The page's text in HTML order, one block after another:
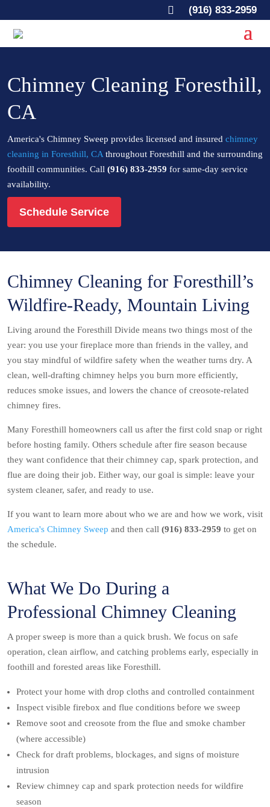
 (916) 833-2959
Chimney Cleaning Foresthill,
CA
America's Chimney Sweep provides licensed and insured chimney
cleaning in Foresthill, CA throughout Foresthill and the surrounding
foothill communities. Call (916) 833-2959 for same-day service
availability.
Schedule Service
Chimney Cleaning for Foresthill’s
Wildfire-Ready, Mountain Living
Living around the Foresthill Divide means two things most of the
year: you use your fireplace more than friends in the valley, and
you stay mindful of wildfire safety when the weather turns dry. A
clean, well-drafting chimney helps you burn more efficiently,
reduces smoke issues, and lowers the chance of creosote-related
chimney fires.
Many Foresthill homeowners call us after the first cold snap or right
before hosting family. Others schedule after fire season because
they want confidence that their chimney cap, spark protection, and
flue are doing their job. Either way, our goal is simple: leave your
system cleaner, safer, and ready to use.
If you want to learn more about who we are and how we work, visit
America's Chimney Sweep and then call (916) 833-2959 to get on
the schedule.
What We Do During a
Professional Chimney Cleaning
A proper sweep is more than a quick brush. We focus on safe
operation, clean airflow, and catching problems early, especially in
foothill and forested areas like Foresthill.
Protect your home with drop cloths and controlled containment
Inspect visible firebox and flue conditions before we sweep
Remove soot and creosote from the flue and smoke chamber
(where accessible)
Check for draft problems, blockages, and signs of moisture
intrusion
Review chimney cap and spark protection needs for wildfire
season